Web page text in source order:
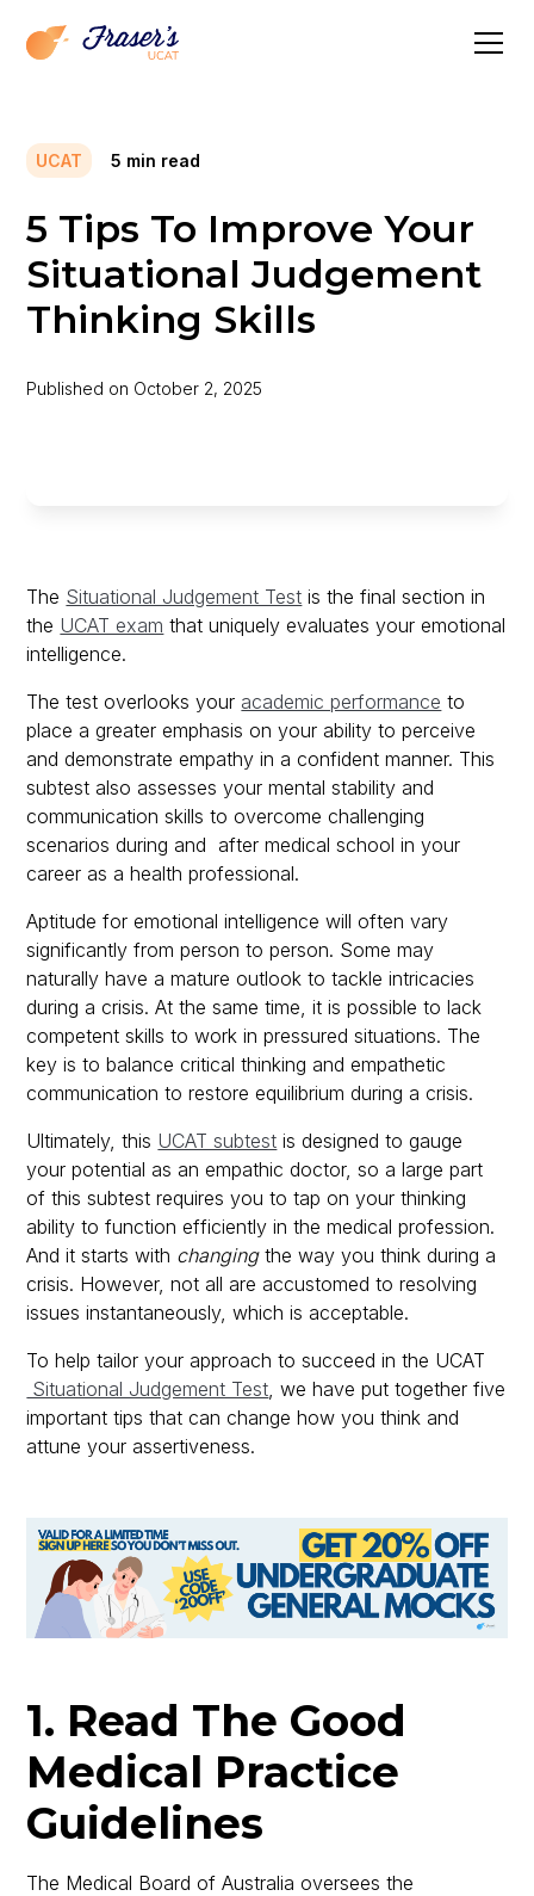
UCAT 5 min read
5 Tips To Improve Your
Situational Judgement
Thinking Skills
Published on October 2, 2025
The Situational Judgement Test is the final section in
the UCAT exam that uniquely evaluates your emotional
intelligence.
The test overlooks your academic performance to
place a greater emphasis on your ability to perceive
and demonstrate empathy in a confident manner. This
subtest also assesses your mental stability and
communication skills to overcome challenging
scenarios during and after medical school in your
career as a health professional.
Aptitude for emotional intelligence will often vary
significantly from person to person. Some may
naturally have a mature outlook to tackle intricacies
during a crisis. At the same time, it is possible to lack
competent skills to work in pressured situations. The
key is to balance critical thinking and empathetic
communication to restore equilibrium during a crisis.
Ultimately, this UCAT subtest is designed to gauge
your potential as an empathic doctor, so a large part
of this subtest requires you to tap on your thinking
ability to function efficiently in the medical profession.
And it starts with changingthe way you think during a
crisis. However, not all are accustomed to resolving
issues instantaneously, which is acceptable.
To help tailor your approach to succeed in the UCAT
Situational Judgement Test, we have put together five
important tips that can change how you think and
attune your assertiveness.
1. Read The Good
Medical Practice
Guidelines
The Medical Board of Australia oversees the